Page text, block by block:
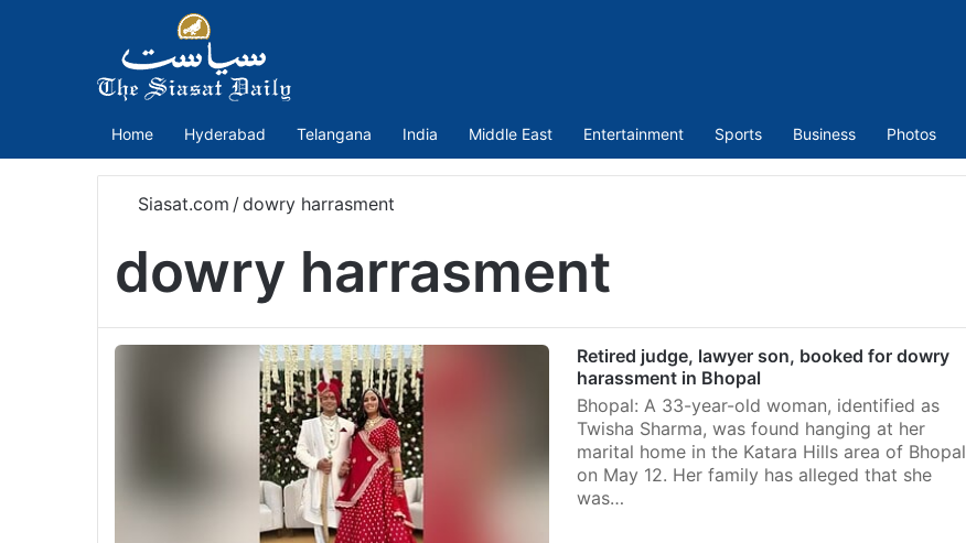
Home Hyderabad Telangana India Middle East Entertainment Sports Business Photos
Siasat.com /dowry harrasment
dowry harrasment
Retired judge, lawyer son, booked for dowry
harassment in Bhopal
Bhopal: A 33-year-old woman, identified as
Twisha Sharma, was found hanging at her
marital home in the Katara Hills area of Bhopal
on May 12. Her family has alleged that she
was…